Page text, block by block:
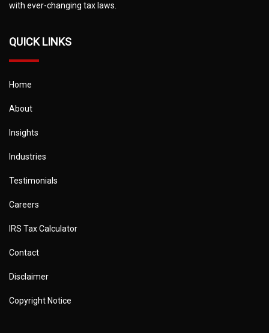
with ever-changing tax laws.
QUICK LINKS
Home
About
Insights
Industries
Testimonials
Careers
IRS Tax Calculator
Contact
Disclaimer
Copyright Notice